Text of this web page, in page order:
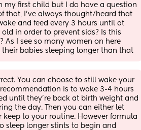
my first child but I do have a question
that, I’ve always thought/heard that
and feed every 3 hours until at
old in order to prevent sids? Is this
As I see so many women on here
babies sleeping longer than that
You can choose to still wake your
is to wake 3-4 hours
until they're back at birth weight and
the day. Then you can either let
keep to your routine. However formula
sleep longer stints to begin and